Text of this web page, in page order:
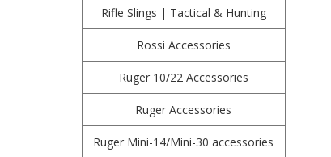
Rifle Slings | Tactical & Hunting
Rossi Accessories
Ruger 10/22 Accessories
Ruger Accessories
Ruger Mini-14/Mini-30 accessories